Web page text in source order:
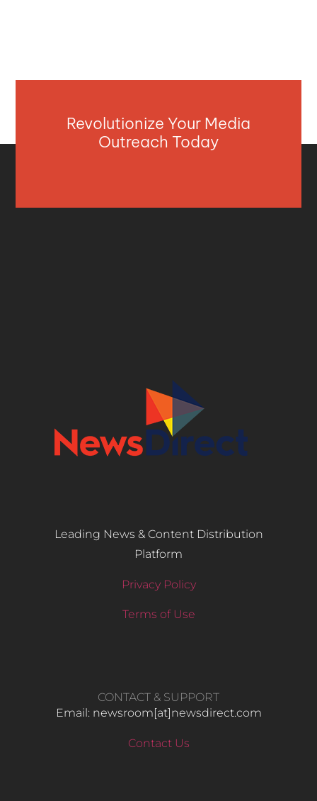
Revolutionize Your Media
Outreach Today
Leading News & Content Distribution
Platform
Privacy Policy
Terms of Use
CONTACT & SUPPORT
Email: newsroom[at]newsdirect.com
Contact Us